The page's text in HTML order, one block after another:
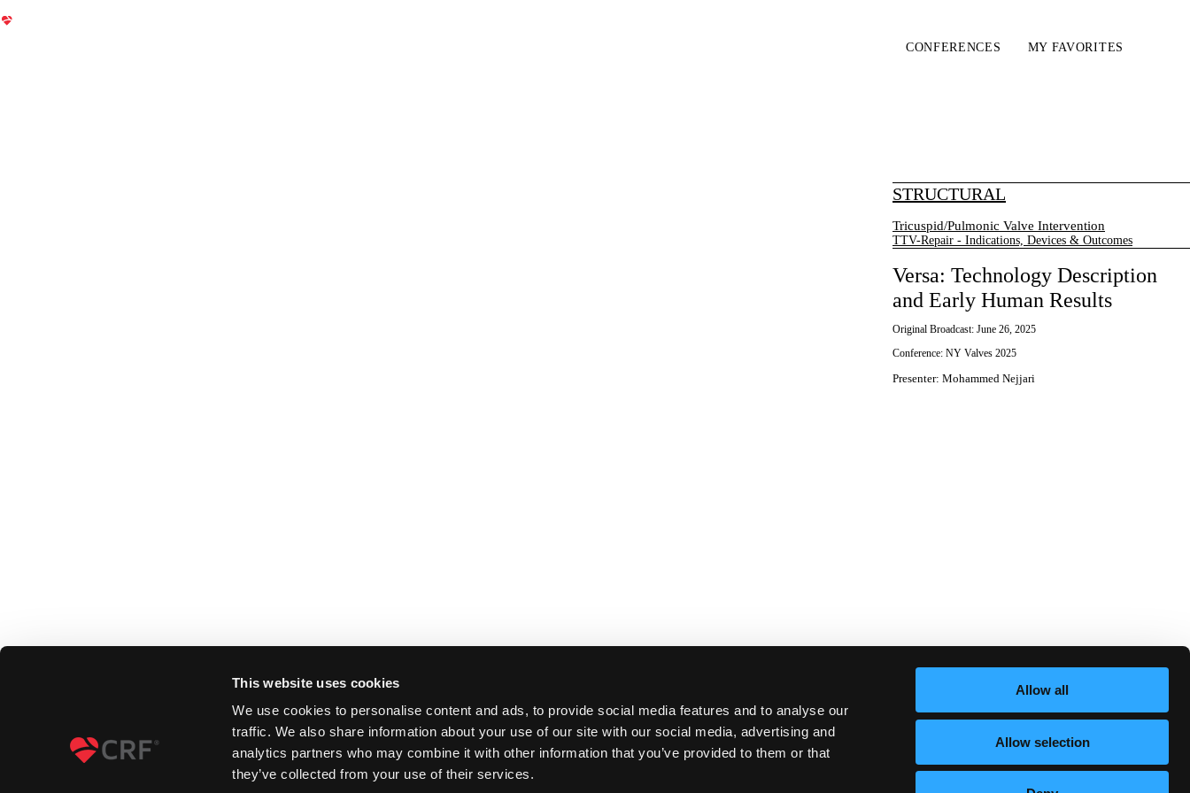
This website uses cookies
We use cookies to personalise content and ads, to provide social media features and to analyse our
traffic. We also share information about your use of our site with our social media, advertising and
analytics partners who may combine it with other information that you’ve provided to them or that
they’ve collected from your use of their services.
Allow all
Allow selection
CONFERENCES MY FAVORITES
STRUCTURAL
Tricuspid/Pulmonic Valve Intervention
TTV-Repair - Indications, Devices & Outcomes
Versa: Technology Description
and Early Human Results
Original Broadcast: June 26, 2025
Conference: NY Valves 2025
Presenter: Mohammed Nejjari